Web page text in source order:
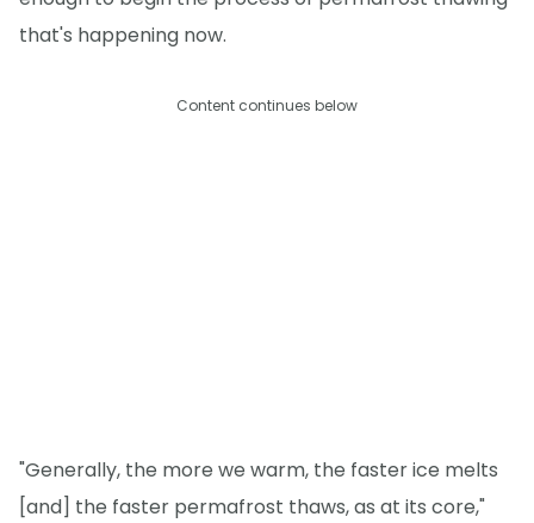
that's happening now.
Content continues below
"Generally, the more we warm, the faster ice melts
[and] the faster permafrost thaws, as at its core,"